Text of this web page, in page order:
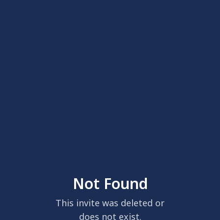
Not Found
This invite was deleted or
does not exist.